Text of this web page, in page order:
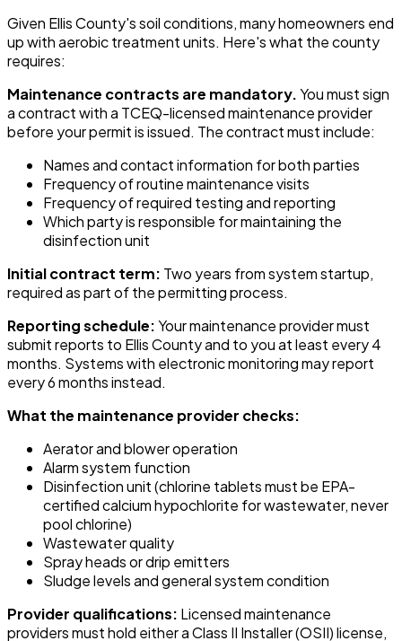
Given Ellis County's soil conditions, many homeowners end
up with aerobic treatment units. Here's what the county
requires:
Maintenance contracts are mandatory.You must sign
a contract with a TCEQ-licensed maintenance provider
before your permit is issued. The contract must include:
Names and contact information for both parties
Frequency of routine maintenance visits
Frequency of required testing and reporting
Which party is responsible for maintaining the
disinfection unit
Initial contract term: Two years from system startup,
required as part of the permitting process.
Reporting schedule:Your maintenance provider must
submit reports to Ellis County and to you at least every 4
months. Systems with electronic monitoring may report
every 6 months instead.
What the maintenance provider checks:
Aerator and blower operation
Alarm system function
Disinfection unit (chlorine tablets must be EPA-
certified calcium hypochlorite for wastewater, never
pool chlorine)
Wastewater quality
Spray heads or drip emitters
Sludge levels and general system condition
Provider qualifications: Licensed maintenance
providers must hold either a Class II Installer (OSII) license,